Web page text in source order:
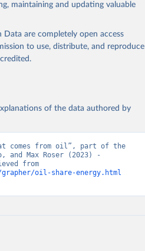
maintaining and updating valuable
are completely open access
to use, distribute, and reproduce
of the data authored by
comes from oil”, part of the
and Max Roser (2023) -
oil-share-energy.html